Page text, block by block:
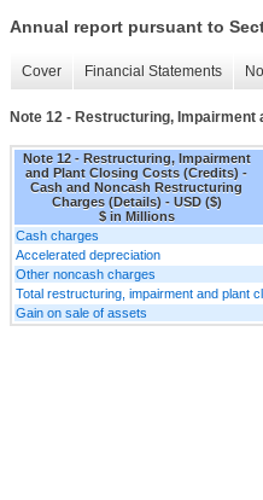
Annual report pursuant to
Cover Financial Statements
Note 12 - Restructuring,
Note 12 - Restructuring, Impairment
and Plant Closing Costs (Credits) -
Cash and Noncash Restructuring
Charges (Details) - USD ($)
$ in Millions
Cash charges
Accelerated depreciation
Other noncash charges
Total restructuring, impairment and plant
Gain on sale of assets